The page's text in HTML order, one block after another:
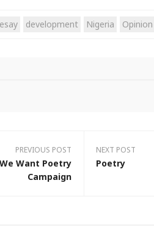
development Nigeria Opinion
PREVIOUS POST
Want Poetry
Campaign
NEXT POST
Poetry